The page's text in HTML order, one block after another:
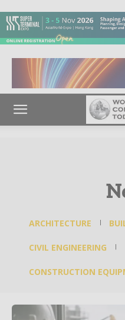
ARCHITECTURE
CIVIL ENGINEERING
CONSTRUCTION